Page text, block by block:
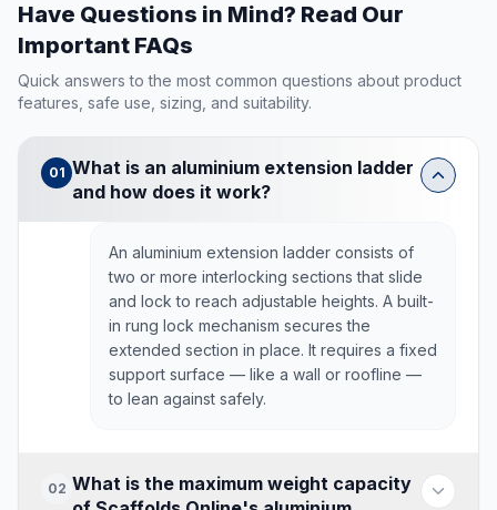
Have Questions in Mind? Read Our
Important FAQs
Quick answers to the most common questions about product
features, safe use, sizing, and suitability.
01 What is an aluminium extension ladder
and how does it work?
An aluminium extension ladder consists of
two or more interlocking sections that slide
and lock to reach adjustable heights. A built-
in rung lock mechanism secures the
extended section in place. It requires a fixed
support surface — like a wall or roofline —
to lean against safely.
02 What is the maximum weight capacity